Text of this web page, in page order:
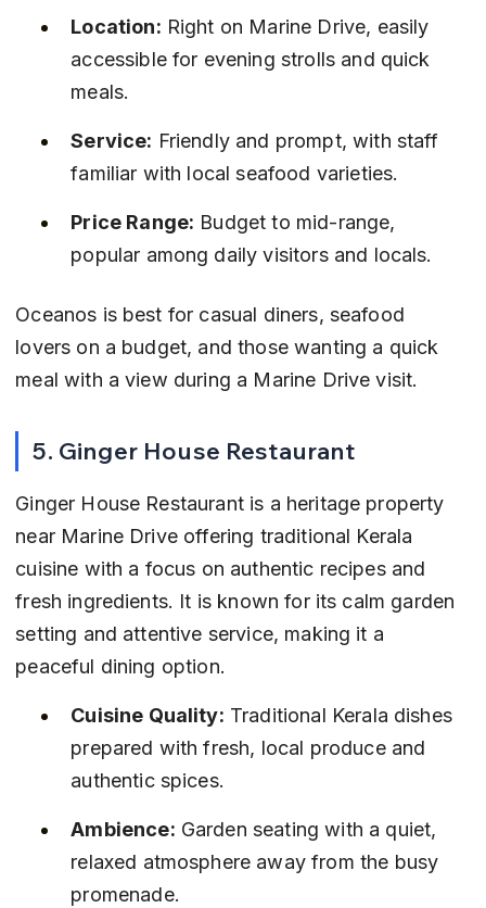
Location: Right on Marine Drive, easily
accessible for evening strolls and quick
meals.
Service: Friendly and prompt, with staff
familiar with local seafood varieties.
Price Range: Budget to mid-range,
popular among daily visitors and locals.
Oceanos is best for casual diners, seafood
lovers on a budget, and those wanting a quick
meal with a view during a Marine Drive visit.
5. Ginger House Restaurant
Ginger House Restaurant is a heritage property
near Marine Drive offering traditional Kerala
cuisine with a focus on authentic recipes and
fresh ingredients. It is known for its calm garden
setting and attentive service, making it a
peaceful dining option.
Cuisine Quality: Traditional Kerala dishes
prepared with fresh, local produce and
authentic spices.
Ambience: Garden seating with a quiet,
relaxed atmosphere away from the busy
promenade.